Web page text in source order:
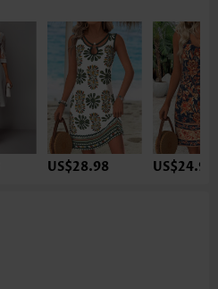
US$28.98 US$24.98